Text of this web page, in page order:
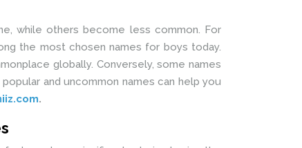
while others become less common. For
the most chosen names for boys today.
globally. Conversely, some names
and uncommon names can help you
.